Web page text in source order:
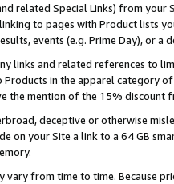
related Special Links) from
to pages with Product lists
events (e.g. Prime Day), or a
links and related references to
in the apparel category
the mention of the 15% discount
deceptive or otherwise
on your Site a link to a 64 GB
vary from time to time. Because